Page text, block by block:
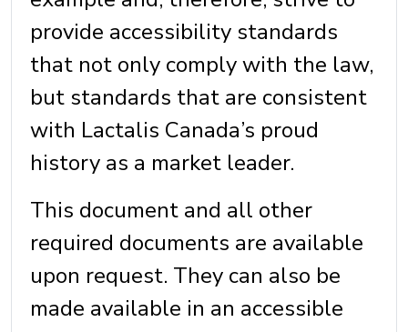
provide accessibility standards
that not only comply with the law,
but standards that are consistent
with Lactalis Canada’s proud
history as a market leader.
This document and all other
required documents are available
upon request. They can also be
made available in an accessible